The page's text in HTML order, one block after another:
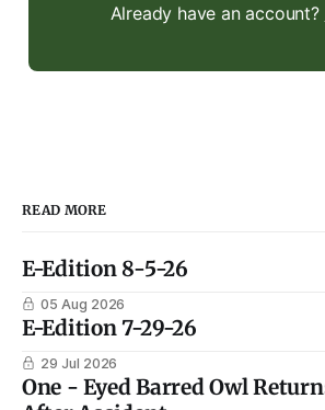
Already have an account?
READ MORE
E-Edition 8-5-26
05 Aug 2026
E-Edition 7-29-26
29 Jul 2026
One - Eyed Barred Owl